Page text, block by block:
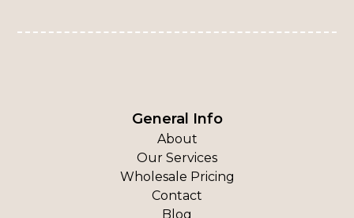
General Info
About
Our Services
Wholesale Pricing
Contact
Blog